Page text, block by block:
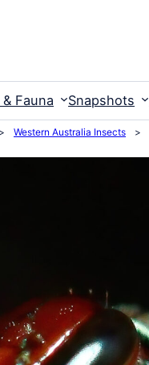
Fauna Snapshots
> Western Australia Insects >